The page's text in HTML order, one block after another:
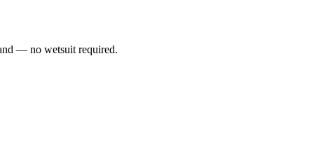
— no wetsuit required.